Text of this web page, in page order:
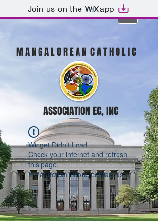
Join us on the app
M A N G A L O R E A N C A T H O L I C
ASSOCIATION EC, INC
Widget Didn’t Load
Check your internet and refresh
this page.
If that doesn’t work, contact us.